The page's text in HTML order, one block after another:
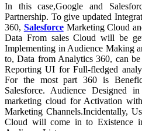
In this case,Google and
Partnership. To give updated
360, SalesforceMarketing Cloud
Data From sales Cloud will be
Implementing in Audience Making
to, Data from Analytics 360, can
Reporting UI for Full-fledged
For the most part 360 is
Salesforce. Audience
marketing cloud for Activation
Marketing Channels.Incidentally,
Cloud will come in to Existence